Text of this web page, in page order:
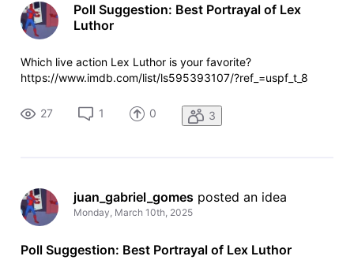
Poll Suggestion: Best Portrayal of Lex
Luthor
Which live action Lex Luthor is your favorite?
https://www.imdb.com/list/ls595393107/?ref_=uspf_t_8
27 1 0 3
juan_gabriel_gomes posted an idea
Monday, March 10th, 2025
Poll Suggestion: Best Portrayal of Lex Luthor